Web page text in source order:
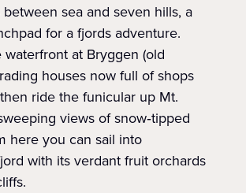
sea and seven hills, a
for a fjords adventure.
waterfront at Bryggen (old
houses now full of shops
ride the funicular up Mt.
views of snow‑tipped
here you can sail into
with its verdant fruit orchards